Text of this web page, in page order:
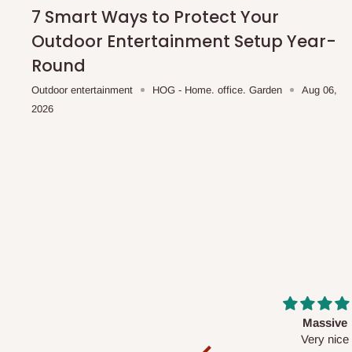
scheduled deliveries, an additional express delivery
team will confirm availability and any applicable delivery
Q: What about hidden costs?
Withholding
7 Smart Ways to Protect Your
Outdoor Entertainment Setup Year-
Round
Outdoor entertainment HOG - Home. office. Garden
Aug 06,
2026
Desk top
It is a very cool